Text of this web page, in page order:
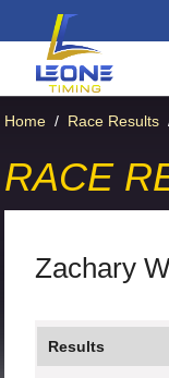
Home / Race Results
RACE
Zachary
Results